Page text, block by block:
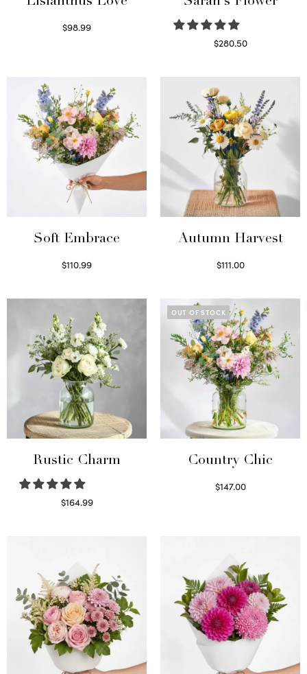
$98.99
$280.50
Soft Embrace
$110.99
Autumn Harvest
$111.00
Rustic Charm
$164.99
OUT OF STOCK
Country Chic
$147.00